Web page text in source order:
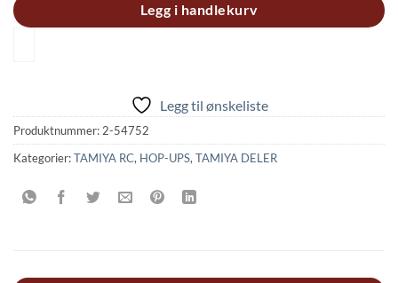
Legg i handlekurv
Legg til ønskeliste
Produktnummer: 2-54752
Kategorier:TAMIYA RC, HOP-UPS, TAMIYA DELER